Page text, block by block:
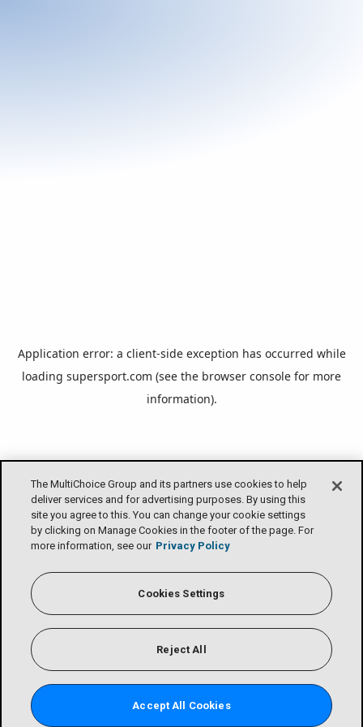
The MultiChoice Group and its partners use cookies to help
deliver services and for advertising purposes. By using this
site you agree to this. You can change your cookie settings
by clicking on Manage Cookies in the footer of the page. For
more information, see our Privacy Policy
Cookies Settings
Reject All
Accept All Cookies
Application error: a client-side exception has occurred while
loading supersport.com (see the browser console for more
information).